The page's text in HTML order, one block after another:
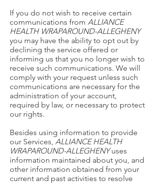
If you do not wish to receive certain
communications from ALLIANCE
HEALTH WRAPAROUND-ALLEGHENY
you may have the ability to opt out by
declining the service offered or
informing us that you no longer wish to
receive such communications. We will
comply with your request unless such
communications are necessary for the
administration of your account,
required by law, or necessary to protect
our rights.
Besides using information to provide
our Services, ALLIANCE HEALTH
WRAPAROUND-ALLEGHENYuses
information maintained about you, and
other information obtained from your
current and past activities to resolve